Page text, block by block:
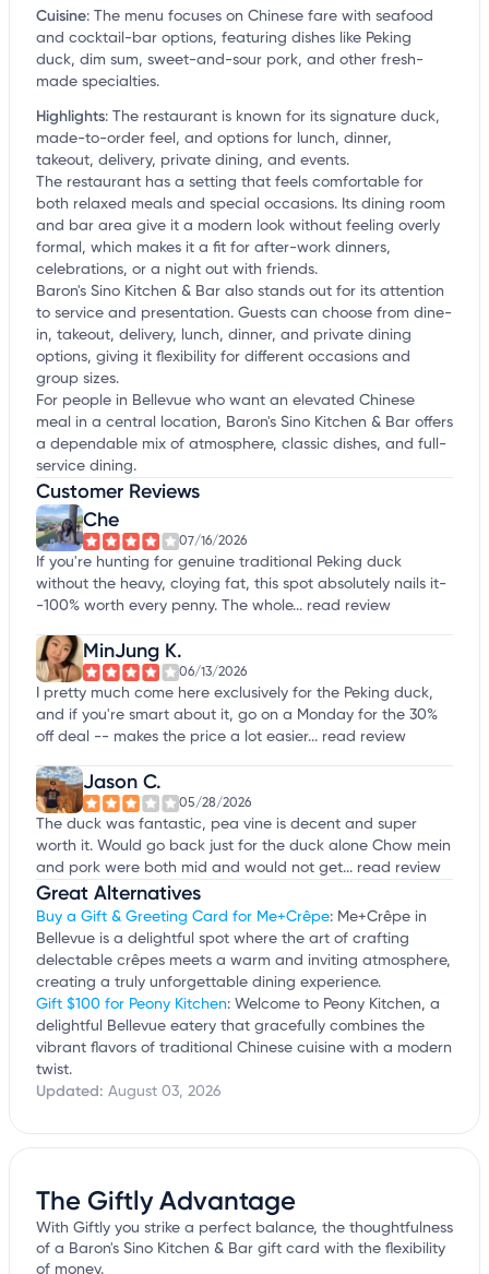
Cuisine: The menu focuses on Chinese fare with seafood
and cocktail-bar options, featuring dishes like Peking
duck, dim sum, sweet-and-sour pork, and other fresh-
made specialties.
Highlights: The restaurant is known for its signature duck,
made-to-order feel, and options for lunch, dinner,
takeout, delivery, private dining, and events.
The restaurant has a setting that feels comfortable for
both relaxed meals and special occasions. Its dining room
and bar area give it a modern look without feeling overly
formal, which makes it a fit for after-work dinners,
celebrations, or a night out with friends.
Baron's Sino Kitchen & Bar also stands out for its attention
to service and presentation. Guests can choose from dine-
in, takeout, delivery, lunch, dinner, and private dining
options, giving it flexibility for different occasions and
group sizes.
For people in Bellevue who want an elevated Chinese
meal in a central location, Baron's Sino Kitchen & Bar offers
a dependable mix of atmosphere, classic dishes, and full-
service dining.
Customer Reviews
Che
07/16/2026
If you're hunting for genuine traditional Peking duck
without the heavy, cloying fat, this spot absolutely nails it-
-100% worth every penny. The whole... read review
MinJung K.
06/13/2026
I pretty much come here exclusively for the Peking duck,
and if you're smart about it, go on a Monday for the 30%
off deal -- makes the price a lot easier... read review
Jason C.
05/28/2026
The duck was fantastic, pea vine is decent and super
worth it. Would go back just for the duck alone Chow mein
and pork were both mid and would not get... read review
Great Alternatives
Buy a Gift & Greeting Card for Me+Crêpe: Me+Crêpe in
Bellevue is a delightful spot where the art of crafting
delectable crêpes meets a warm and inviting atmosphere,
creating a truly unforgettable dining experience.
Gift $100 for Peony Kitchen: Welcome to Peony Kitchen, a
delightful Bellevue eatery that gracefully combines the
vibrant flavors of traditional Chinese cuisine with a modern
twist.
Updated: August 03, 2026
The Giftly Advantage
With Giftly you strike a perfect balance, the thoughtfulness
of a Baron's Sino Kitchen & Bar gift card with the flexibility
of money.